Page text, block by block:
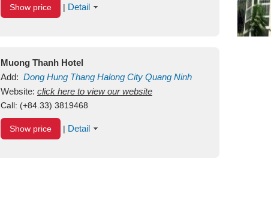
Show price | Detail
Muong Thanh Hotel
Add: Dong Hung Thang Halong City Quang Ninh
Vietnam
Website: click here to view our website
Call: (+84.33) 3819468
Show price | Detail